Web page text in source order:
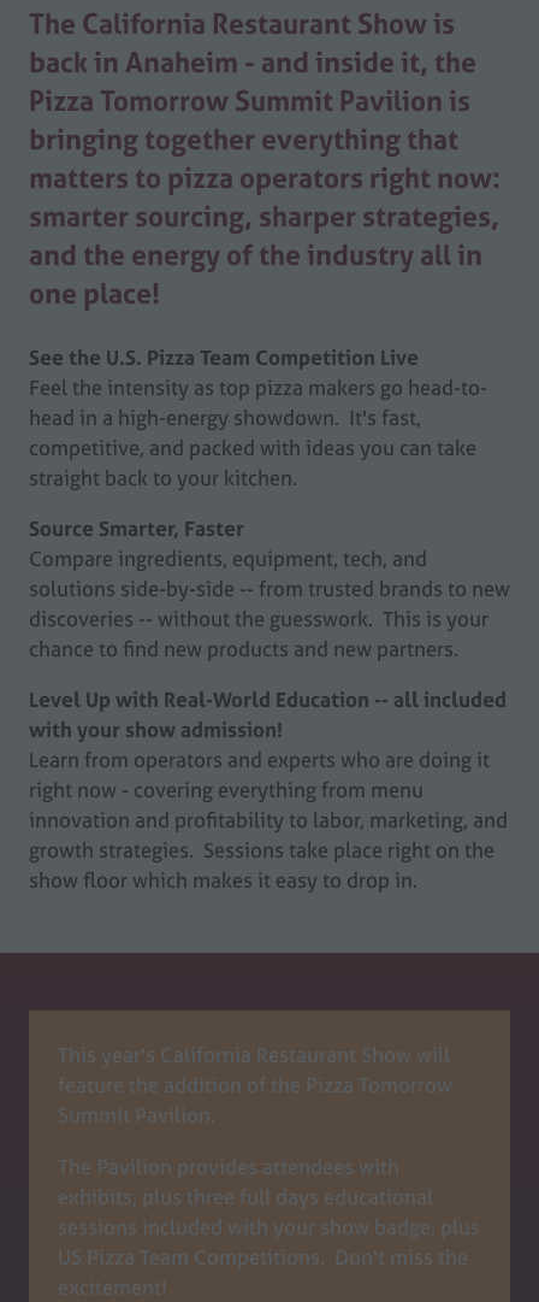
The California Restaurant Show is
back in Anaheim - and inside it, the
Pizza Tomorrow Summit Pavilion is
bringing together everything that
matters to pizza operators right now:
smarter sourcing, sharper strategies,
and the energy of the industry all in
one place!
See the U.S. Pizza Team Competition Live
Feel the intensity as top pizza makers go head-to-
head in a high-energy showdown. It's fast,
competitive, and packed with ideas you can take
straight back to your kitchen.
Source Smarter, Faster
Compare ingredients, equipment, tech, and
solutions side-by-side -- from trusted brands to new
discoveries -- without the guesswork. This is your
chance to find new products and new partners.
Level Up with Real-World Education -- all included
with your show admission!
Learn from operators and experts who are doing it
right now - covering everything from menu
innovation and profitability to labor, marketing, and
growth strategies. Sessions take place right on the
show floor which makes it easy to drop in.
This year's California Restaurant Show will
feature the addition of the Pizza Tomorrow
Summit Pavilion.
The Pavilion provides attendees with
exhibits, plus three full days educational
sessions included with your show badge, plus
US Pizza Team Competitions. Don't miss the
excitement!